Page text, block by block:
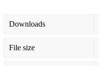
Downloads
File size